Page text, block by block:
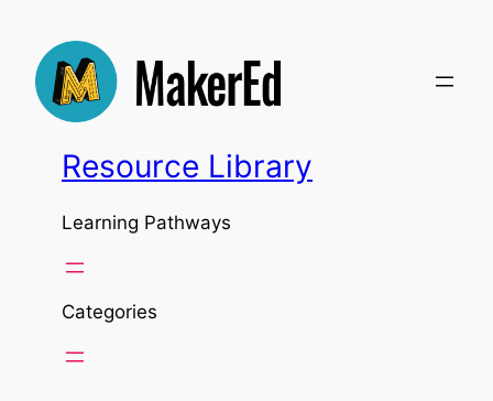
content
Resource Library
Learning Pathways
Categories